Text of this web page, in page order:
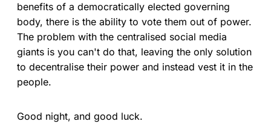
benefits of a democratically elected governing
body, there is the ability to vote them out of power.
The problem with the centralised social media
giants is you can't do that, leaving the only solution
to decentralise their power and instead vest it in the
people.
Good night, and good luck.